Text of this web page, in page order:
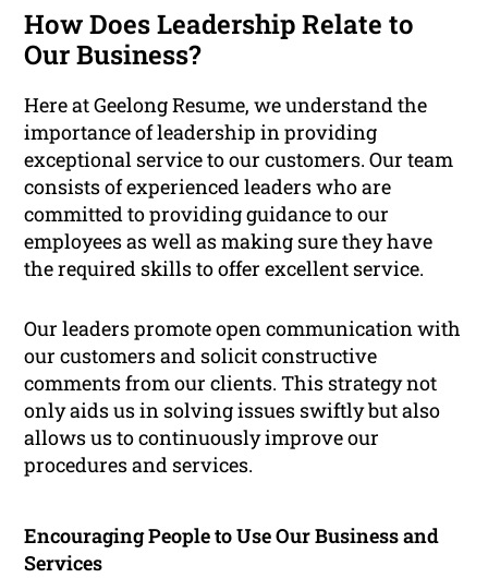
How Does Leadership Relate to
Our Business?
Here at Geelong Resume, we understand the
importance of leadership in providing
exceptional service to our customers. Our team
consists of experienced leaders who are
committed to providing guidance to our
employees as well as making sure they have
the required skills to offer excellent service.
Our leaders promote open communication with
our customers and solicit constructive
comments from our clients. This strategy not
only aids us in solving issues swiftly but also
allows us to continuously improve our
procedures and services.
Encouraging People to Use Our Business and
Services